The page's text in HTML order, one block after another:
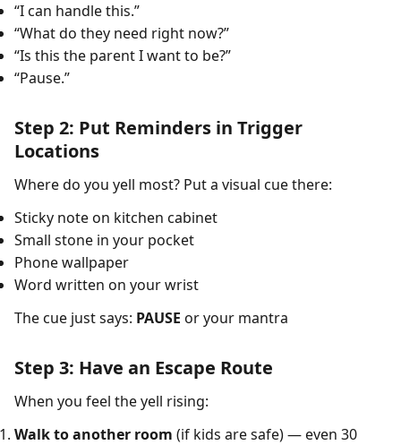
“I can handle this.”
“What do they need right now?”
“Is this the parent I want to be?”
“Pause.”
Step 2: Put Reminders in Trigger
Locations
Where do you yell most? Put a visual cue there:
Sticky note on kitchen cabinet
Small stone in your pocket
Phone wallpaper
Word written on your wrist
The cue just says: PAUSE or your mantra
Step 3: Have an Escape Route
When you feel the yell rising:
Walk to another room (if kids are safe) — even 30